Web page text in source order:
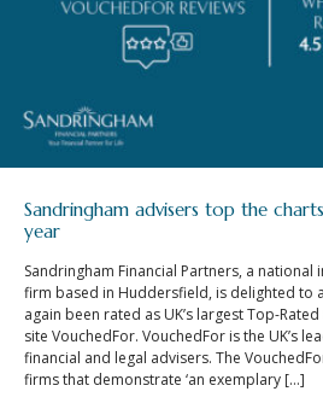
Sandringham advisers top the
year
Sandringham Financial Partners, a
firm based in Huddersfield, is delighted to
again been rated as UK’s largest Top-
site VouchedFor. VouchedFor is the UK’s
financial and legal advisers. The
firms that demonstrate ‘an exemplary […]